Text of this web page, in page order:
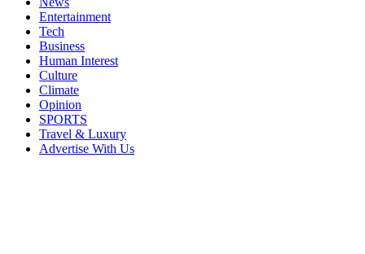
Entertainment
Tech
Business
Human Interest
Culture
Climate
Opinion
SPORTS
Travel & Luxury
Advertise With Us